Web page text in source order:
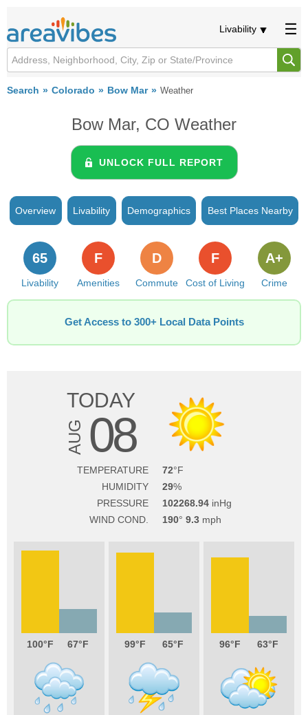
Livability
Search Colorado Bow Mar Weather
Bow Mar, CO Weather
UNLOCK FULL REPORT
Overview Livability Demographics Best Places Nearby
Livability
65
Amenities
F
Commute
D
Cost of Living
F
Crime
A+
Get Access to 300+ Local Data Points
TODAY
AUG 08
TEMPERATURE
72
HUMIDITY
29
PRESSURE
102268.94
WIND COND.
190 9.3
100 67 99 65 96 63